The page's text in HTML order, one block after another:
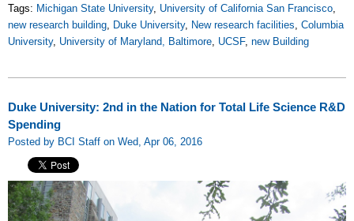
Tags: Michigan State University, University of California San Francisco
new research building
Duke University, New research facilities Columbia
University, University of Maryland, Baltimore UCSF, new Building
Duke University: 2nd in the Nation for Total Life Science R&D
Spending
Posted by BCI Staff on Wed, Apr 06, 2016